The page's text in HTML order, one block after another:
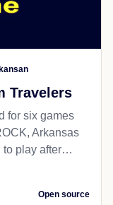
Travelers
for six games
Arkansas
to play after…
Open source